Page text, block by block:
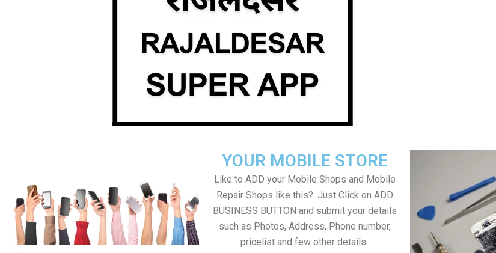
YOUR MOBILE STORE
Like to ADD your Mobile Shops and Mobile
Repair Shops like this?. Just Click on ADD
BUSINESS BUTTON and submit your details
such as Photos, Address, Phone number,
pricelist and few other details